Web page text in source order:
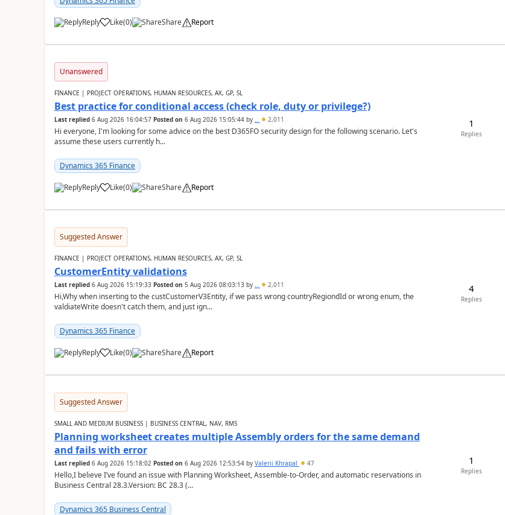
Reply Like(0) Share Report
Unanswered
FINANCE | PROJECT OPERATIONS, HUMAN RESOURCES, AX, GP, SL
Best practice for conditional access (check role, duty or privilege?)
Last replied 6 Aug 2026 16:04:57 Posted on 6 Aug 2026 15:05:44by .. 2,011
Hi everyone, I'm looking for some advice on the best D365FO security design for the following scenario. Let's
assume these users currently h...
Dynamics 365 Finance
Reply Like(0) Share Report
1
Replies
Suggested Answer
FINANCE | PROJECT OPERATIONS, HUMAN RESOURCES, AX, GP, SL
CustomerEntity validations
Last replied 6 Aug 2026 15:19:33 Posted on 5 Aug 2026 08:03:13by .. 2,011
Hi,Why when inserting to the custCustomerV3Entity, if we pass wrong countryRegiondId or wrong enum, the
valdiateWrite doesn't catch them, and just ign...
Dynamics 365 Finance
Reply Like(0) Share Report
4
Replies
Suggested Answer
SMALL AND MEDIUM BUSINESS | BUSINESS CENTRAL, NAV, RMS
Planning worksheet creates multiple Assembly orders for the same demand
and fails with error
Last replied 6 Aug 2026 15:18:02 Posted on 6 Aug 2026 12:53:54by Valerii Khrapal 47
Hello,I believe I’ve found an issue with Planning Worksheet, Assemble-to-Order, and automatic reservations in
Business Central 28.3.Version: BC 28.3 (...
Dynamics 365 Business Central
1
Replies